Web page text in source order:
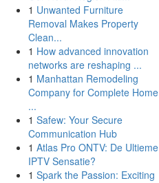
1 Unwanted Furniture
Removal Makes Property
Clean...
1 How advanced innovation
networks are reshaping ...
1 Manhattan Remodeling
Company for Complete Home
...
1 Safew: Your Secure
Communication Hub
1 Atlas Pro ONTV: De Ultieme
IPTV Sensatie?
1 Spark the Passion: Exciting